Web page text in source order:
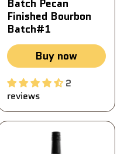
Batch Pecan
Finished Bourbon
Batch#1
Buy now
2
reviews